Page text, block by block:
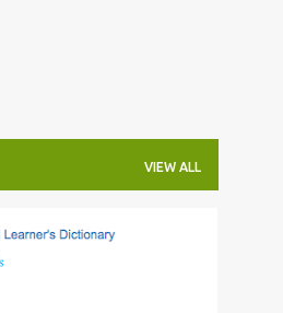
VIEW ALL
OXFORD ENGLISH DICTIONARY